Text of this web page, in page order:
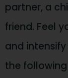
partner, a
friend. Feel
and
the